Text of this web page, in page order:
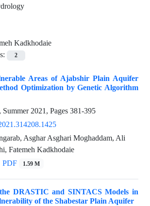
Kadkhodaie
2
Areas of Ajabshir Plain Aquifer
Optimization by Genetic Algorithm
2021, Pages 381-395
Asghar Asghari Moghaddam, Ali
Fatemeh Kadkhodaie
PDF 1.59 M
DRASTIC and SINTACS Models in
of the Shabestar Plain Aquifer